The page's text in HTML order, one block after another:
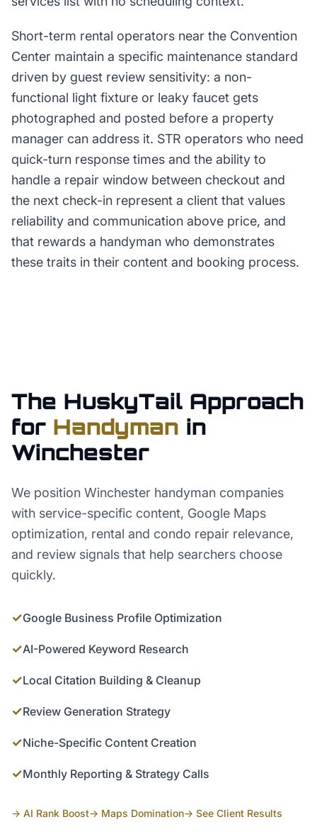
Short-term rental operators near the Convention
Center maintain a specific maintenance standard
driven by guest review sensitivity: a non-
functional light fixture or leaky faucet gets
photographed and posted before a property
manager can address it. STR operators who need
quick-turn response times and the ability to
handle a repair window between checkout and
the next check-in represent a client that values
reliability and communication above price, and
that rewards a handyman who demonstrates
these traits in their content and booking process.
The HuskyTail Approach
for Handyman in
Winchester
We position Winchester handyman companies
with service-specific content, Google Maps
optimization, rental and condo repair relevance,
and review signals that help searchers choose
quickly.
✓Google Business Profile Optimization
✓AI-Powered Keyword Research
✓Local Citation Building & Cleanup
✓Review Generation Strategy
✓Niche-Specific Content Creation
✓Monthly Reporting & Strategy Calls
→ AI Rank Boost→ Maps Domination→ See Client Results